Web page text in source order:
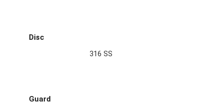
Disc
316 SS
Guard